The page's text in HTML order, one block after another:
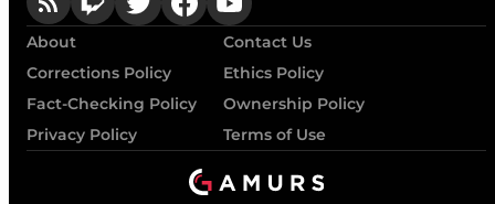
About
Contact Us
Corrections Policy
Ethics Policy
Fact-Checking Policy
Ownership Policy
Privacy Policy
Terms of Use